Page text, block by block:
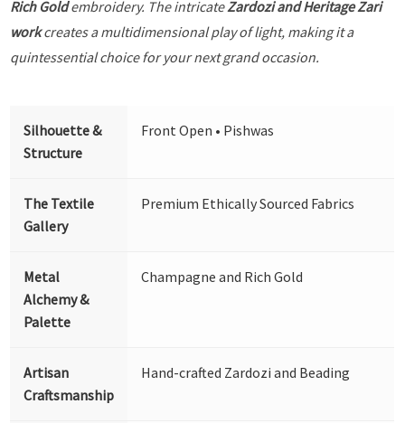
Rich Goldembroidery. The intricateZardozi and Heritage Zari
workcreates a multidimensional play of light, making it a
quintessential choice for your next grand occasion.
Silhouette &
Structure
Front Open • Pishwas
The Textile
Gallery
Premium Ethically Sourced Fabrics
Metal
Alchemy &
Palette
Champagne and Rich Gold
Artisan
Craftsmanship
Hand-crafted Zardozi and Beading